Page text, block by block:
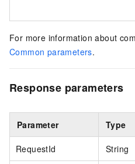
For more information about
Common parameters.
Response parameters
Parameter Type
RequestId String